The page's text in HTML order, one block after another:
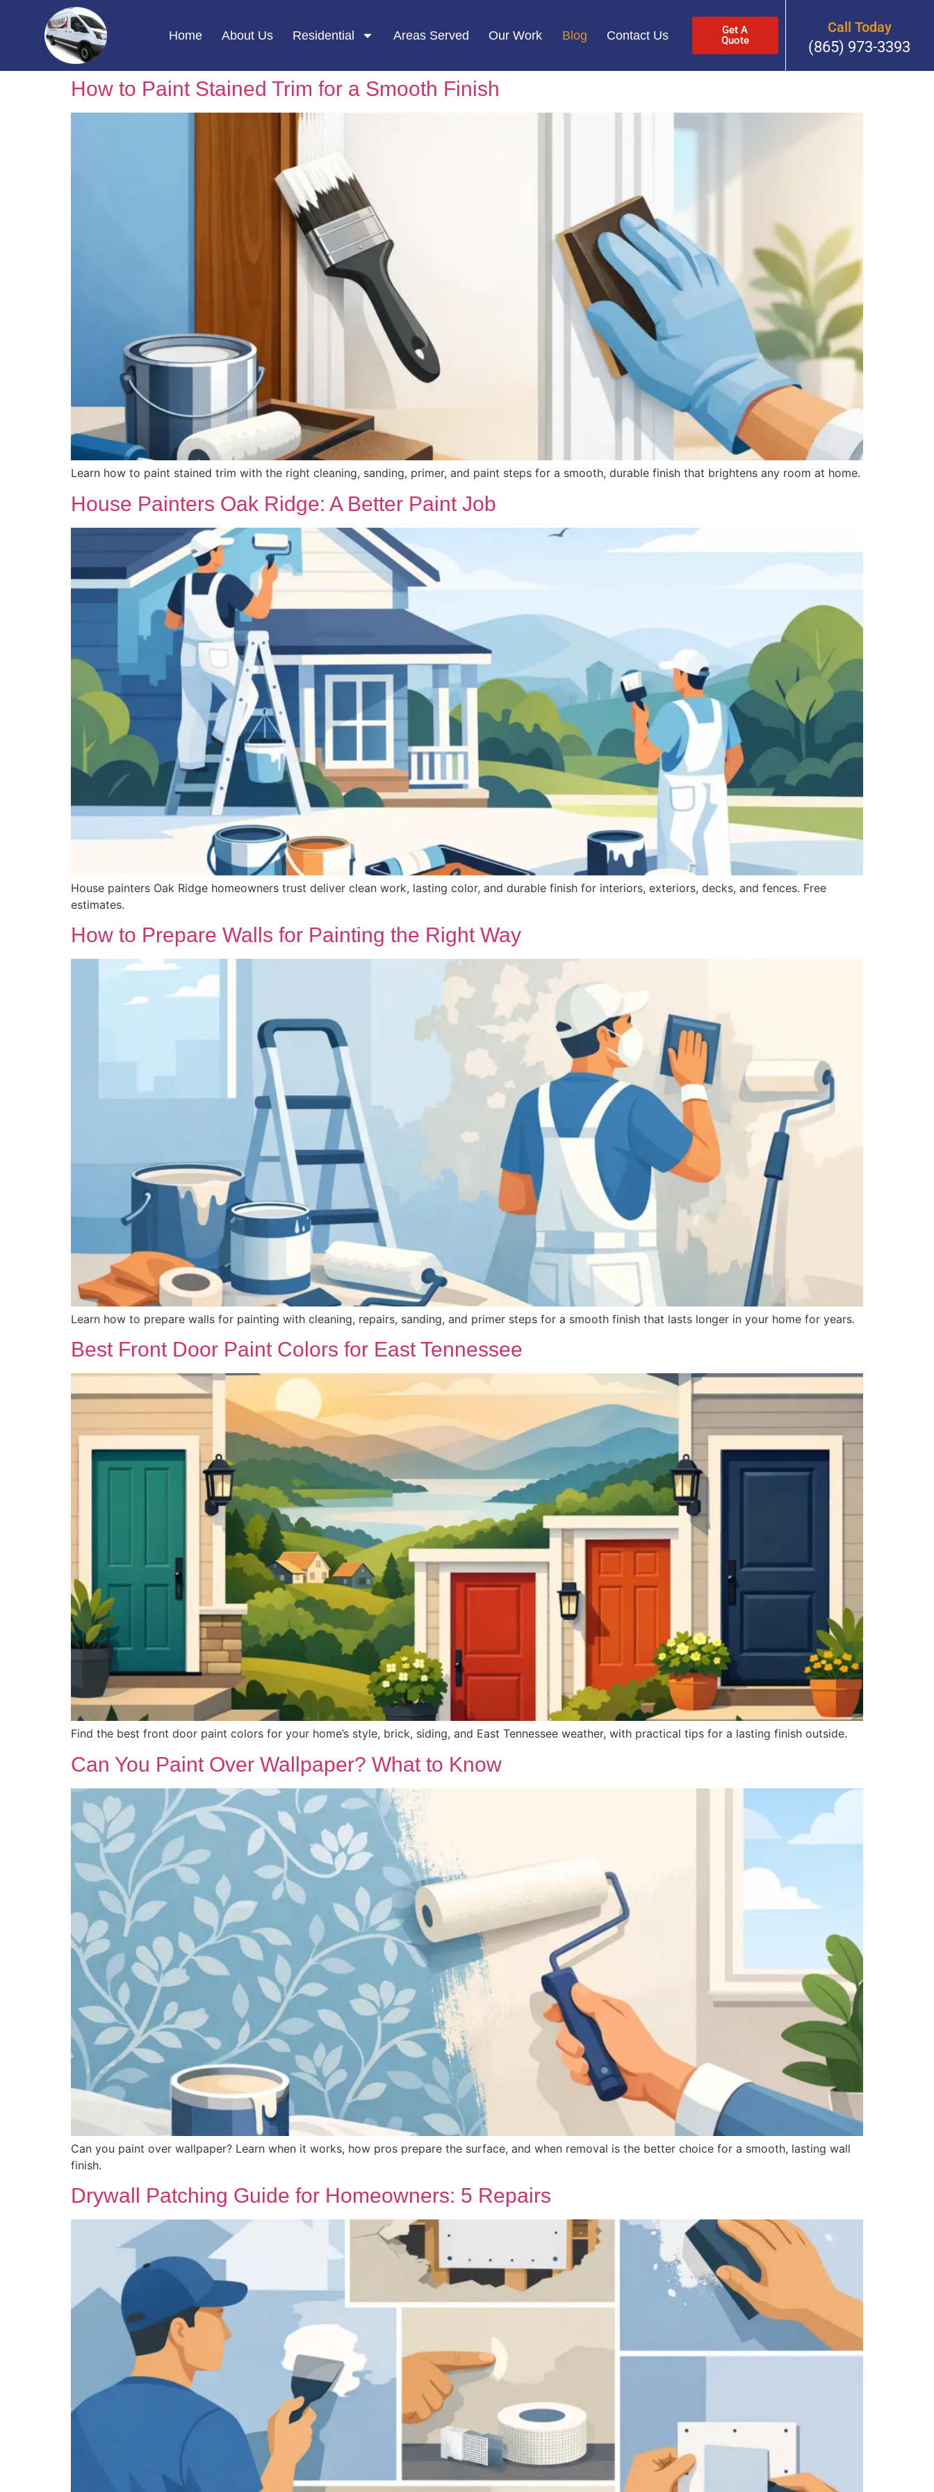
Home About Us Residential Areas Served Our Work Blog Contact Us
Get A
Quote
Call Today
(865) 973-3393
How to Paint Stained Trim for a Smooth Finish
Learn how to paint stained trim with the right cleaning, sanding, primer, and paint steps for a smooth, durable finish that brightens any room at home.
House Painters Oak Ridge: A Better Paint Job
House painters Oak Ridge homeowners trust deliver clean work, lasting color, and durable finish for interiors, exteriors, decks, and fences. Free
estimates.
How to Prepare Walls for Painting the Right Way
Learn how to prepare walls for painting with cleaning, repairs, sanding, and primer steps for a smooth finish that lasts longer in your home for years.
Best Front Door Paint Colors for East Tennessee
Find the best front door paint colors for your home’s style, brick, siding, and East Tennessee weather, with practical tips for a lasting finish outside.
Can You Paint Over Wallpaper? What to Know
Can you paint over wallpaper? Learn when it works, how pros prepare the surface, and when removal is the better choice for a smooth, lasting wall
finish.
Drywall Patching Guide for Homeowners: 5 Repairs